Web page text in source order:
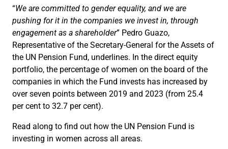
“We are committed to gender equality, and we are
pushing for it in the companies we invest in, through
engagement as a shareholder” Pedro Guazo,
Representative of the Secretary-General for the Assets of
the UN Pension Fund, underlines. In the direct equity
portfolio, the percentage of women on the board of the
companies in which the Fund invests has increased by
over seven points between 2019 and 2023 (from 25.4
per cent to 32.7 per cent).
Read along to find out how the UN Pension Fund is
investing in women across all areas.